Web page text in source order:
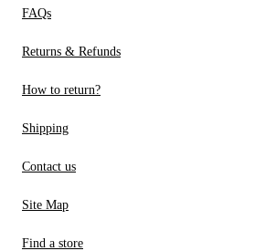
FAQs
Returns & Refunds
How to return?
Shipping
Contact us
Site Map
Find a store